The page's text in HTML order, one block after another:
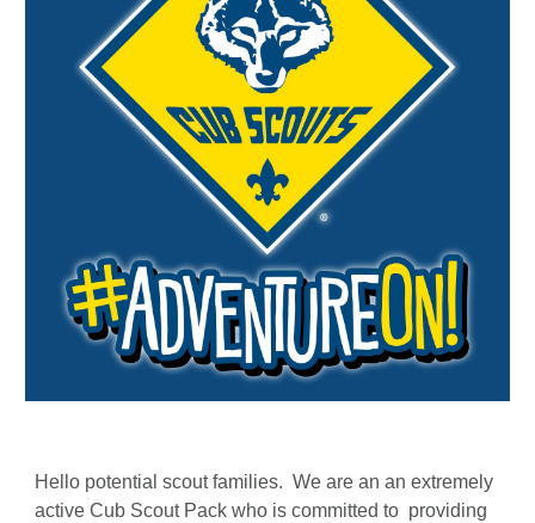
Hello potential scout families. We are an an extremely
active Cub Scout Pack who is committed to providing